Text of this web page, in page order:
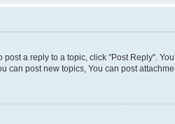
post a reply to a topic, click "Post Reply".
can post new topics, You can post